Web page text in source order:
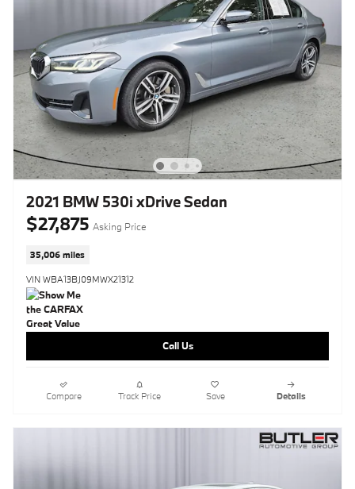
2021 BMW 530i xDrive Sedan
$27,875 Asking Price
35,006 miles
VIN WBA13BJ09MWX21312
Call Us
Compare Track Price Save Details